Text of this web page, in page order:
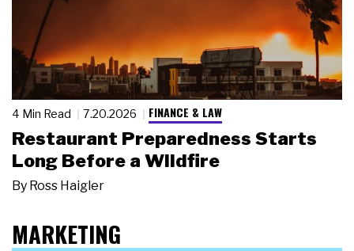
4 Min Read 7.20.2026 FINANCE & LAW
Restaurant Preparedness Starts
Long Before a Wildfire
By Ross Haigler
MARKETING